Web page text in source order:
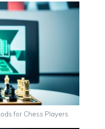
for Chess Players